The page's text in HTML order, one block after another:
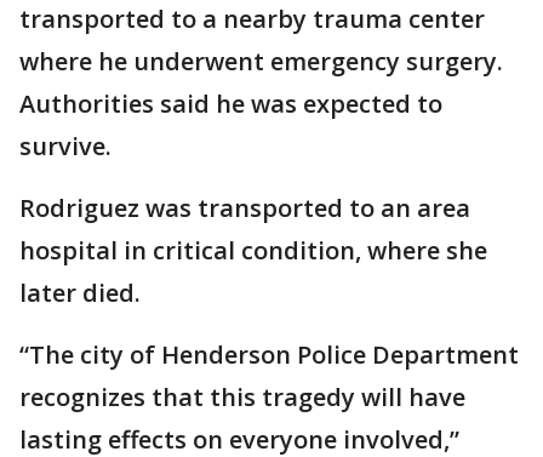
transported to a nearby trauma center
where he underwent emergency surgery.
Authorities said he was expected to
survive.
Rodriguez was transported to an area
hospital in critical condition, where she
later died.
“The city of Henderson Police Department
recognizes that this tragedy will have
lasting effects on everyone involved,”